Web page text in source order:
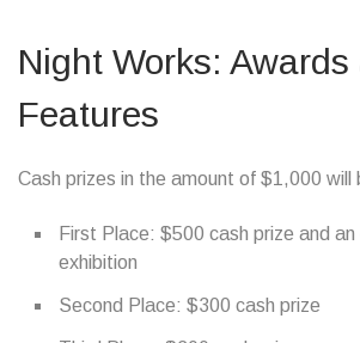
Night Works: Awards
Features
Cash prizes in the amount of $1,000 will
First Place: $500 cash prize and an
exhibition
Second Place: $300 cash prize